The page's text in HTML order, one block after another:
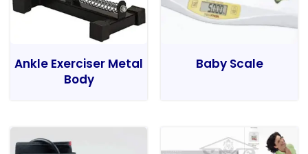
Ankle Exerciser Metal
Body
Baby Scale